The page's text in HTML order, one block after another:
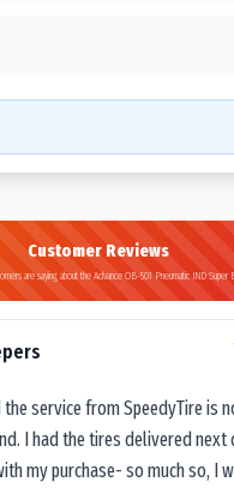
Customer Reviews
are saying about the Advance OB-501 Pneumatic IND Super
the service from SpeedyTire is
I had the tires delivered next
my purchase- so much so, I